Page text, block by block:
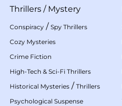
Thrillers / Mystery
Conspiracy / Spy Thrillers
Cozy Mysteries
Crime Fiction
High-Tech & Sci-Fi Thrillers
Historical Mysteries / Thrillers
Psychological Suspense